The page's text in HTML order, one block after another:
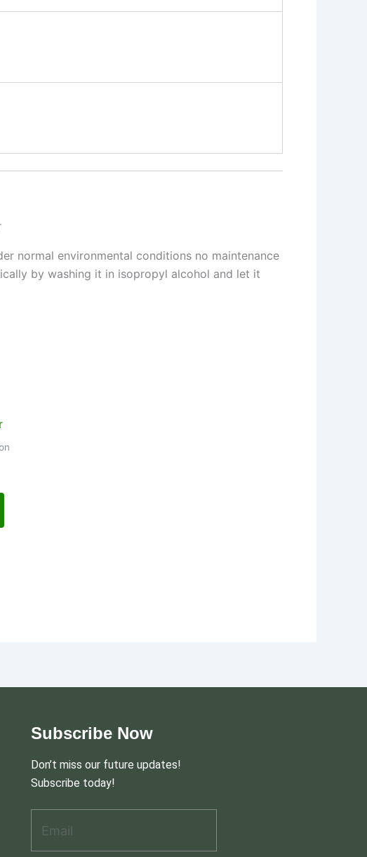
normal environmental conditions no maintenance
by washing it in isopropyl alcohol and let it
Subscribe Now
Don’t miss our future updates!
Subscribe today!